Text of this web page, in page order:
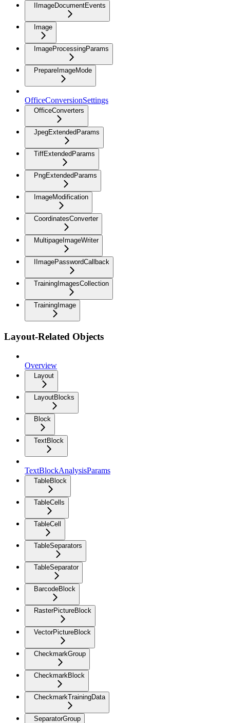
IImageDocumentEvents
Image
ImageProcessingParams
PrepareImageMode
OfficeConversionSettings
OfficeConverters
JpegExtendedParams
TiffExtendedParams
PngExtendedParams
ImageModification
CoordinatesConverter
MultipageImageWriter
IImagePasswordCallback
TrainingImagesCollection
TrainingImage
Layout-Related Objects
Overview
Layout
LayoutBlocks
Block
TextBlock
TextBlockAnalysisParams
TableBlock
TableCells
TableCell
TableSeparators
TableSeparator
BarcodeBlock
RasterPictureBlock
VectorPictureBlock
CheckmarkGroup
CheckmarkBlock
CheckmarkTrainingData
SeparatorGroup